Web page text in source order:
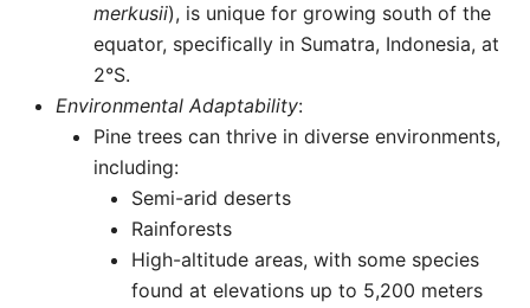
merkusii), is unique for growing south of the
equator, specifically in Sumatra, Indonesia, at
2°S.
Environmental Adaptability:
Pine trees can thrive in diverse environments,
including:
Semi-arid deserts
Rainforests
High-altitude areas, with some species
found at elevations up to 5,200 meters